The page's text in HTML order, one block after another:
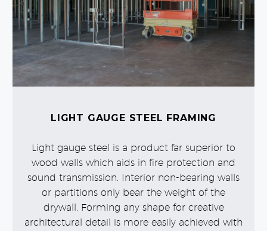
LIGHT GAUGE STEEL FRAMING
Light gauge steel is a product far superior to
wood walls which aids in fire protection and
sound transmission. Interior non-bearing walls
or partitions only bear the weight of the
drywall. Forming any shape for creative
architectural detail is more easily achieved with